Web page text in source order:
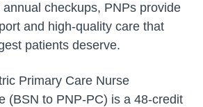
checkups, PNPs provide
and high-quality care that
patients deserve.
Primary Care Nurse
(BSN to PNP-PC) is a 48-credit